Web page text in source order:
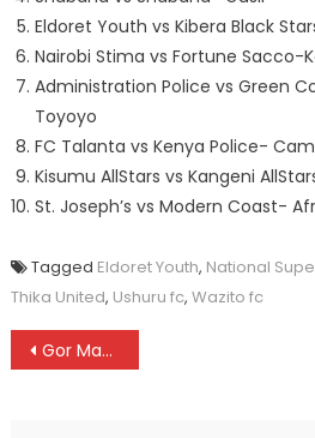
Eldoret Youth vs Kibera Black
Nairobi Stima vs Fortune Sacco-
Administration Police vs Green
Toyoyo
FC Talanta vs Kenya Police-
Kisumu AllStars vs Kangeni
St. Joseph’s vs Modern Coast-
Tagged Eldoret Youth, National
Thika United, Ushuru fc, Wazito fc
Post
Gor Mahia, Harambee Stars tops men’s team of the year at SOYA awards